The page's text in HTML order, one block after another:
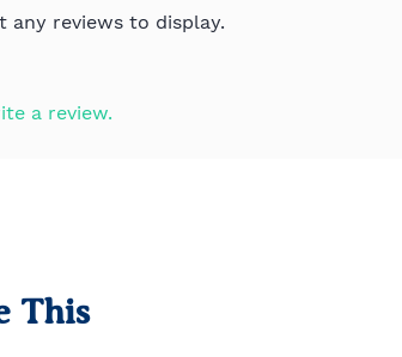
any reviews to display.
a review.
This